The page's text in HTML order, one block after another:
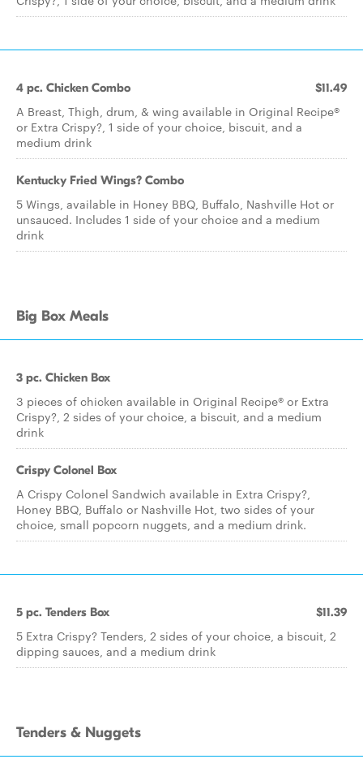
4 pc. Chicken Combo $11.49
A Breast, Thigh, drum, & wing available in Original Recipe®
or Extra Crispy?, 1 side of your choice, biscuit, and a
medium drink
Kentucky Fried Wings? Combo
5 Wings, available in Honey BBQ, Buffalo, Nashville Hot or
unsauced. Includes 1 side of your choice and a medium
drink
Big Box Meals
3 pc. Chicken Box
3 pieces of chicken available in Original Recipe® or Extra
Crispy?, 2 sides of your choice, a biscuit, and a medium
drink
Crispy Colonel Box
A Crispy Colonel Sandwich available in Extra Crispy?,
Honey BBQ, Buffalo or Nashville Hot, two sides of your
choice, small popcorn nuggets, and a medium drink.
5 pc. Tenders Box $11.39
5 Extra Crispy? Tenders, 2 sides of your choice, a biscuit, 2
dipping sauces, and a medium drink
Tenders & Nuggets